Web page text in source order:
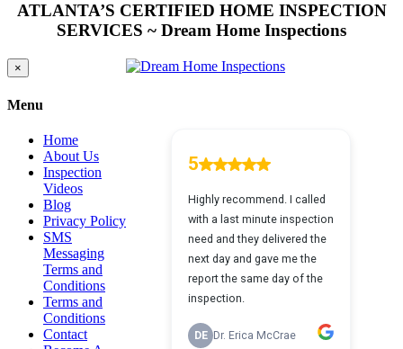
ATLANTA’S CERTIFIED HOME INSPECTION
SERVICES ~ Dream Home Inspections
Close
product
view
×
Menu
Home
About Us
Inspection
Videos
Blog
Privacy Policy
SMS
Messaging
Terms and
Conditions
Terms and
Conditions
Contact